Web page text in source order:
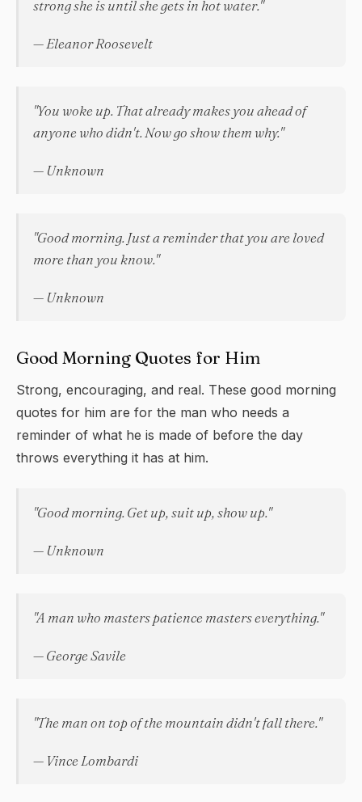
strong she is until she gets in hot water."
— Eleanor Roosevelt
"You woke up. That already makes you ahead of
anyone who didn't. Now go show them why."
— Unknown
"Good morning. Just a reminder that you are loved
more than you know."
— Unknown
Good Morning Quotes for Him
Strong, encouraging, and real. These good morning
quotes for him are for the man who needs a
reminder of what he is made of before the day
throws everything it has at him.
"Good morning. Get up, suit up, show up."
— Unknown
"A man who masters patience masters everything."
— George Savile
"The man on top of the mountain didn't fall there."
— Vince Lombardi